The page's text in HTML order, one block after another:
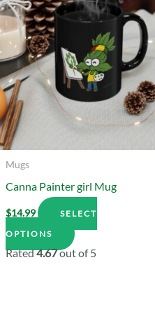
Mugs
Canna Painter girl Mug
$14.99
SELECT
OPTIONS
This
product
Rated4.67out of 5